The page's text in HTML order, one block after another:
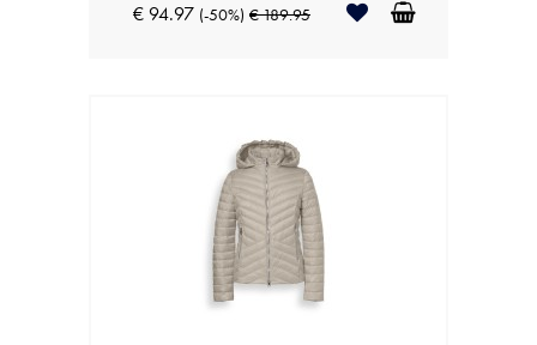
€ 94.97 (-50%) € 189.95